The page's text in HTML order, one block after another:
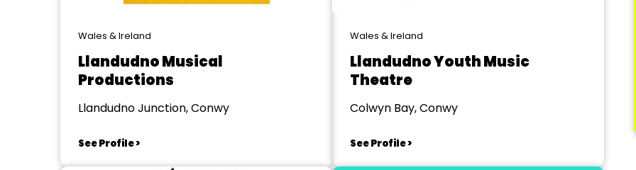
Wales & Ireland
Llandudno Musical
Productions
Llandudno Junction, Conwy
See Profile >
Wales & Ireland
Llandudno Youth Music
Theatre
Colwyn Bay, Conwy
See Profile >